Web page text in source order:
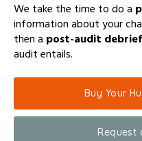
We take the time to do a
information about your
then a post-audit
audit entails.
Buy Your
Request